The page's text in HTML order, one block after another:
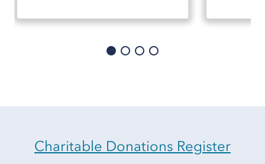
Charitable Donations Register